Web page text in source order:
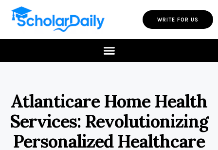
WRITE FOR US
Atlanticare Home Health
Services: Revolutionizing
Personalized Healthcare